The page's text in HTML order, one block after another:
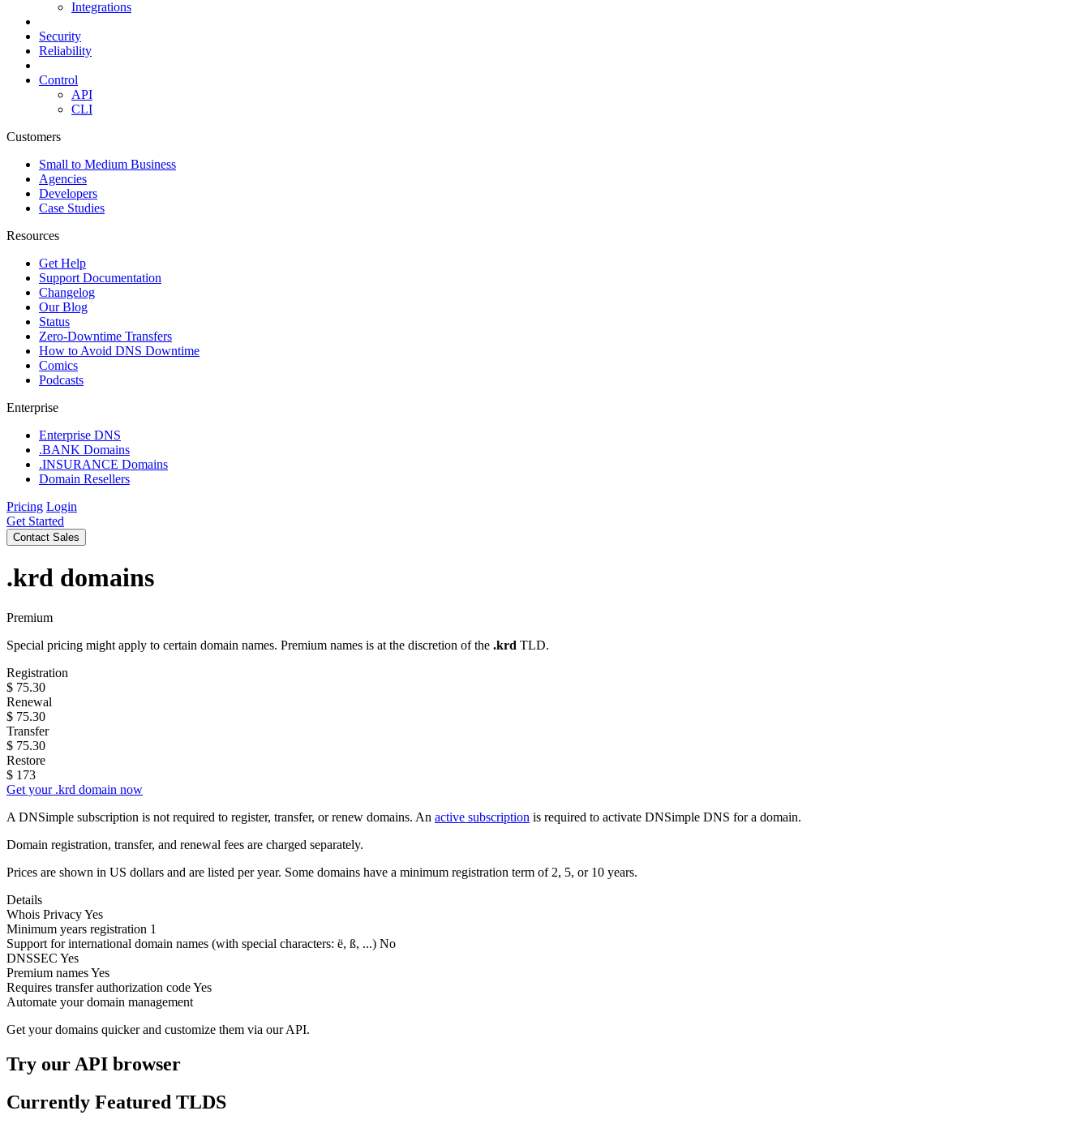
Integrations
Security
Reliability
Control
API
CLI
Customers
Small to Medium Business
Agencies
Developers
Case Studies
Resources
Get Help
Support Documentation
Changelog
Our Blog
Status
Zero-Downtime Transfers
How to Avoid DNS Downtime
Comics
Podcasts
Enterprise
Enterprise DNS
.BANK Domains
.INSURANCE Domains
Domain Resellers
Pricing Login
Get Started
Contact Sales
.krd domains
Premium
Special pricing might apply to certain domain names. Premium names is at the discretion of the .krd TLD.
Registration
$ 75.30
Renewal
$ 75.30
Transfer
$ 75.30
Restore
$ 173
Get your .krd domain now
A DNSimple subscription is not required to register, transfer, or renew domains. An active subscription is required to activate DNSimple DNS for a domain.
Domain registration, transfer, and renewal fees are charged separately.
Prices are shown in US dollars and are listed per year. Some domains have a minimum registration term of 2, 5, or 10 years.
Details
Whois PrivacyYes
Minimum years registration 1
Support for international domain names (with special characters: ë, ß, ...) No
DNSSEC Yes
Premium namesYes
Requires transfer authorization codeYes
Automate your domain management
Get your domains quicker and customize them via our API.
Try our API browser
Currently Featured TLDS